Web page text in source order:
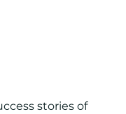
stories of